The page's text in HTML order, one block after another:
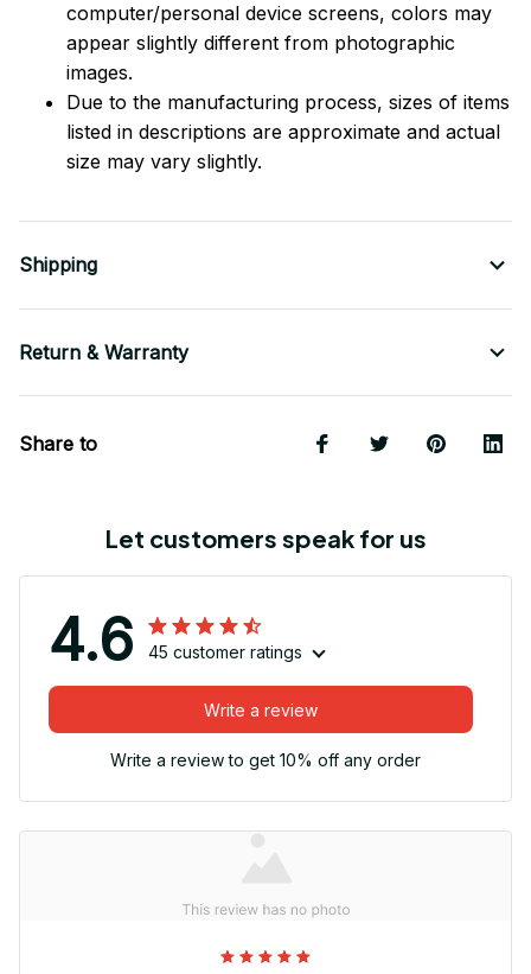
computer/personal device screens, colors may
appear slightly different from photographic
images.
Due to the manufacturing process, sizes of items
listed in descriptions are approximate and actual
size may vary slightly.
Shipping
Return & Warranty
Share to
Let customers speak for us
4.6 45 customer ratings
Write a review
Write a review to get 10% off any order